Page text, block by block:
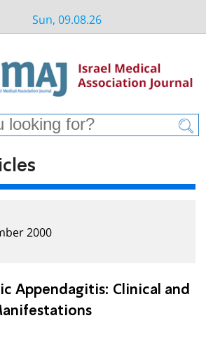
Sun, 09.08.26
2000
Appendagitis: Clinical and